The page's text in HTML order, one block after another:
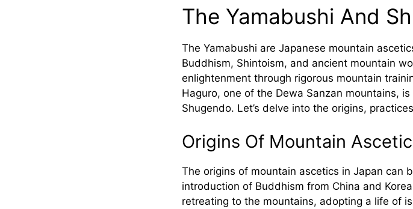
The Yamabushi And
The Yamabushi are Japanese mountain
Buddhism, Shintoism, and ancient mountain
enlightenment through rigorous mountain
Haguro, one of the Dewa Sanzan mountains,
Shugendo. Let’s delve into the origins,
Origins Of Mountain
The origins of mountain ascetics in Japan can
introduction of Buddhism from China and
retreating to the mountains, adopting a life of